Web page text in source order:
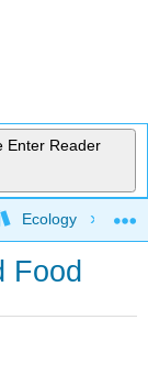
Enter Reader
Ecology
Food